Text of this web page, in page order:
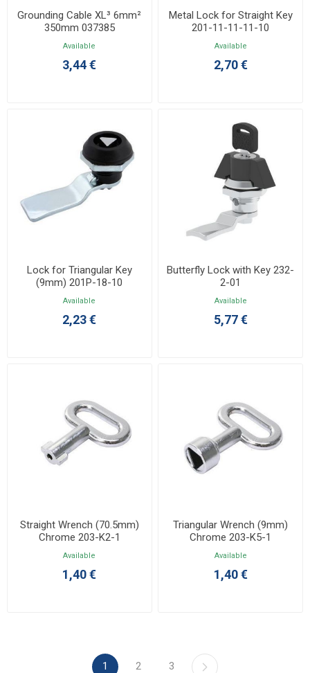
Grounding Cable XL³ 6mm²
350mm 037385
Available
3,44 €
Metal Lock for Straight Key
201-11-11-11-10
Available
2,70 €
Lock for Triangular Key
(9mm) 201P-18-10
Available
2,23 €
Butterfly Lock with Key 232-
2-01
Available
5,77 €
Straight Wrench (70.5mm)
Chrome 203-K2-1
Available
1,40 €
Triangular Wrench (9mm)
Chrome 203-K5-1
Available
1,40 €
1 2 3